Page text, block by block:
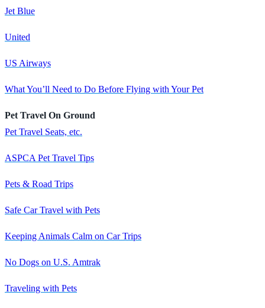
Jet Blue
United
US Airways
What You’ll Need to Do Before Flying with Your Pet
Pet Travel On Ground
Pet Travel Seats, etc.
ASPCA Pet Travel Tips
Pets & Road Trips
Safe Car Travel with Pets
Keeping Animals Calm on Car Trips
No Dogs on U.S. Amtrak
Traveling with Pets